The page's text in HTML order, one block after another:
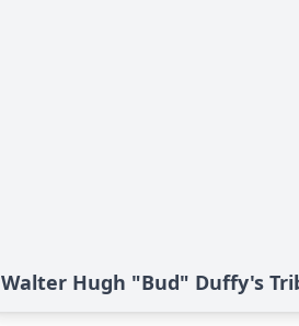
Walter Hugh "Bud" Duffy's